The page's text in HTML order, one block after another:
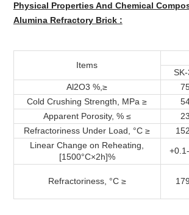
Physical Properties And Chemical
Alumina Refractory Brick :
Items
Al2O3 %,≥
Cold Crushing Strength, MPa ≥
Apparent Porosity, % ≤
23
Refractoriness Under Load, °C ≥
Linear Change on Reheating,
[1500°C×2h]%
Refractoriness, °C ≥